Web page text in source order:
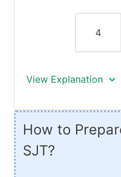
which may
4
View Explanation
ineffective.
motivational talk
your goal which
How to
SJT?